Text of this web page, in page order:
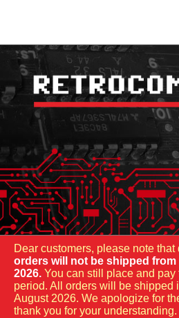
Dear customers, please note that
orders will not be shipped
2026. You can still place and
period. All orders will be shipped
August 2026. We apologize for
thank you for your understanding.